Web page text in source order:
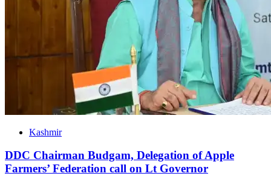
Kashmir
DDC Chairman Budgam, Delegation of Apple
Farmers’ Federation call on Lt Governor